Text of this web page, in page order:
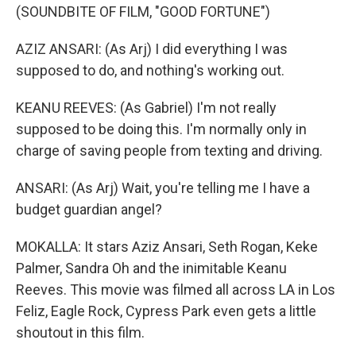
(SOUNDBITE OF FILM, "GOOD FORTUNE")
AZIZ ANSARI: (As Arj) I did everything I was
supposed to do, and nothing's working out.
KEANU REEVES: (As Gabriel) I'm not really
supposed to be doing this. I'm normally only in
charge of saving people from texting and driving.
ANSARI: (As Arj) Wait, you're telling me I have a
budget guardian angel?
MOKALLA: It stars Aziz Ansari, Seth Rogan, Keke
Palmer, Sandra Oh and the inimitable Keanu
Reeves. This movie was filmed all across LA in Los
Feliz, Eagle Rock, Cypress Park even gets a little
shoutout in this film.